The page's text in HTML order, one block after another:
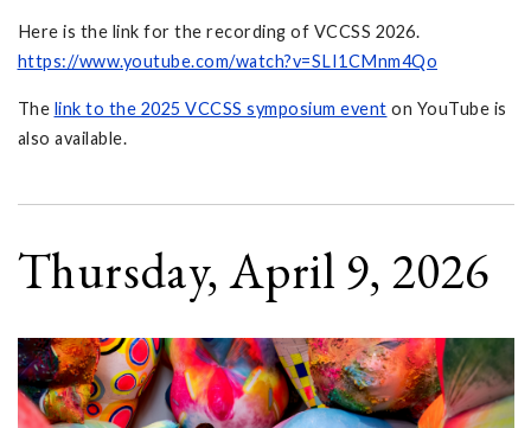
Here is the link for the recording of VCCSS 2026.
https://www.youtube.com/watch?v=SLI1CMnm4Qo
The link to the 2025 VCCSS symposium event on YouTube is
also available.
Thursday, April 9, 2026